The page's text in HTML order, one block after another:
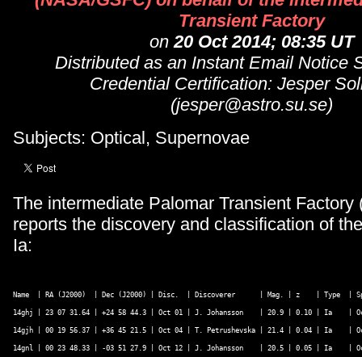
Transient Factory
on20 Oct 2014; 08:35 UT
Distributed as an Instant Email Notice
Credential Certification: Jesper
(jesper@astro.su.se)
Subjects: Optical, Supernovae
The intermediate Palomar Transient Factory
reports the discovery and classification of
Ia:
Name  | RA (J2000)  | Dec (J2000) | Disc.  | Discoverer      | Mag. | z    | Type  |
14ghj | 23 07 31.64 | +24 58 44.3 | Oct 01 | J. Johansson    | 20.9 | 0.10 | Ia    | Oct
14gjh | 00 19 56.37 | +36 45 21.5 | Oct 04 | T. Petrushevska | 21.4 | 0.04 | Ia    | Oct
14gnl | 00 23 48.33 | -03 51 27.9 | Oct 12 | J. Johansson    | 20.5 | 0.05 | Ia    | Oct